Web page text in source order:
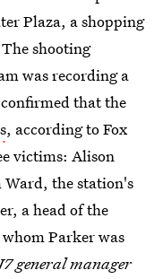
Plaza, a shopping
shooting
was recording a
that the
, according to Fox
victims: Alison
Ward, the station's
a head of the
Parker was
general manager